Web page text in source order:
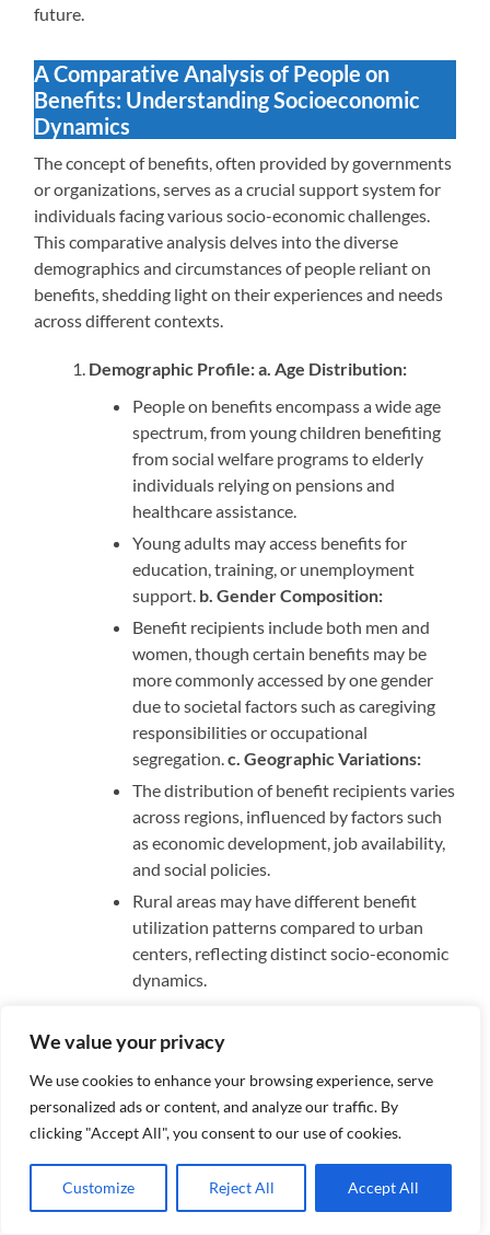
We value your privacy
We use cookies to enhance your browsing experience, serve
personalized ads or content, and analyze our traffic. By
clicking "Accept All", you consent to our use of cookies.
Customize Reject All Accept All
future.
A Comparative Analysis of People on
Benefits: Understanding Socioeconomic
Dynamics
The concept of benefits, often provided by governments
or organizations, serves as a crucial support system for
individuals facing various socio-economic challenges.
This comparative analysis delves into the diverse
demographics and circumstances of people reliant on
benefits, shedding light on their experiences and needs
across different contexts.
Demographic Profile: a. Age Distribution:
People on benefits encompass a wide age
spectrum, from young children benefiting
from social welfare programs to elderly
individuals relying on pensions and
healthcare assistance.
Young adults may access benefits for
education, training, or unemployment
support. b. Gender Composition:
Benefit recipients include both men and
women, though certain benefits may be
more commonly accessed by one gender
due to societal factors such as caregiving
responsibilities or occupational
segregation.c. Geographic Variations:
The distribution of benefit recipients varies
across regions, influenced by factors such
as economic development, job availability,
and social policies.
Rural areas may have different benefit
utilization patterns compared to urban
centers, reflecting distinct socio-economic
dynamics.
Benefit recipients often come from low-
income households, where financial
resources are insufficient to meet basic
needs such as food, shelter, and healthcare.
Economic downturns and structural
changes in labor markets can exacerbate
financial insecurity, leading to increased